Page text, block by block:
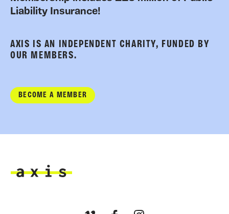
Liability Insurance!
AXIS IS AN INDEPENDENT CHARITY, FUNDED BY
OUR MEMBERS.
BECOME A MEMBER